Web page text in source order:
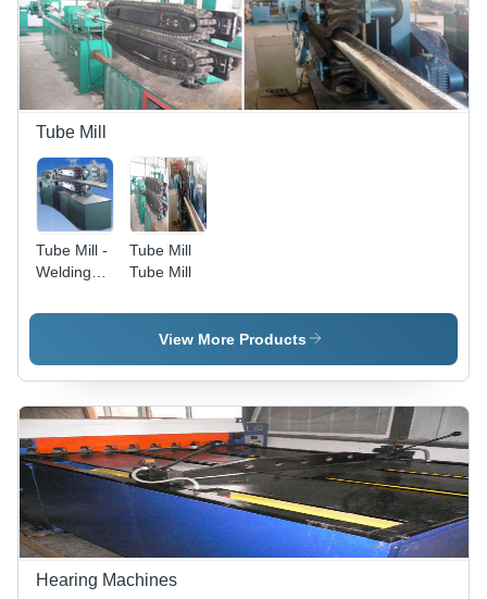
Control,
Blue Color,
12 Months
Warranty
Tube Mill
Tube Mill -
Welding
Diameter
0.15-
1.2mm,
Speed 1.5-
3m/min,
Panasonic
TIG150
Unit
Tube Mill
Tube Mill
View More Products
Hearing Machines